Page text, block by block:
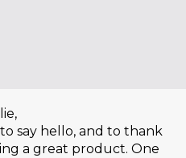
say hello, and to thank
a great product. One